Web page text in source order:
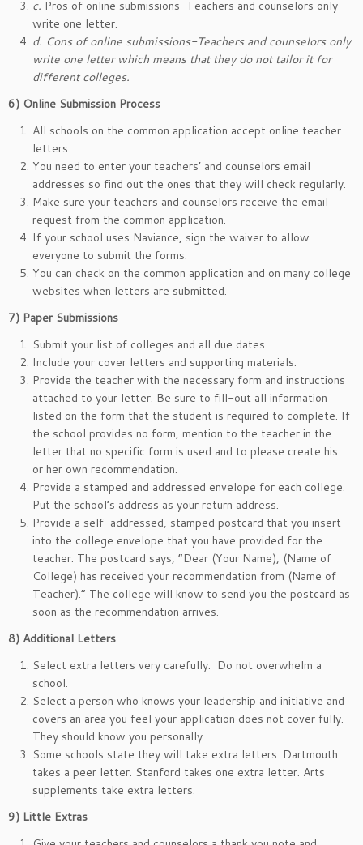
c. Pros of online submissions-Teachers and counselors only
write one letter.
d. Cons of online submissions-Teachers and counselors only
write one letter which means that they do not tailor it for
different colleges.
6) Online Submission Process
All schools on the common application accept online teacher
letters.
You need to enter your teachers’ and counselors email
addresses so find out the ones that they will check regularly.
Make sure your teachers and counselors receive the email
request from the common application.
If your school uses Naviance, sign the waiver to allow
everyone to submit the forms.
You can check on the common application and on many college
websites when letters are submitted.
7) Paper Submissions
Submit your list of colleges and all due dates.
Include your cover letters and supporting materials.
Provide the teacher with the necessary form and instructions
attached to your letter. Be sure to fill-out all information
listed on the form that the student is required to complete. If
the school provides no form, mention to the teacher in the
letter that no specific form is used and to please create his
or her own recommendation.
Provide a stamped and addressed envelope for each college.
Put the school’s address as your return address.
Provide a self-addressed, stamped postcard that you insert
into the college envelope that you have provided for the
teacher. The postcard says, “Dear (Your Name), (Name of
College) has received your recommendation from (Name of
Teacher).” The college will know to send you the postcard as
soon as the recommendation arrives.
8) Additional Letters
Select extra letters very carefully. Do not overwhelm a
school.
Select a person who knows your leadership and initiative and
covers an area you feel your application does not cover fully.
They should know you personally.
Some schools state they will take extra letters. Dartmouth
takes a peer letter. Stanford takes one extra letter. Arts
supplements take extra letters.
9) Little Extras